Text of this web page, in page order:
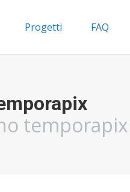
Progetti FAQ
temporapix